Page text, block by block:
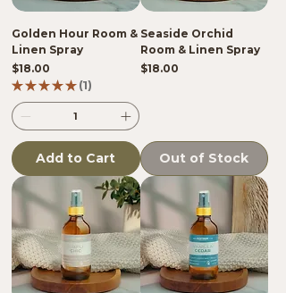
Golden Hour Room &
Linen Spray
Price
$18.00
★★★★★ 1
1
Add to Cart
Seaside Orchid
Room & Linen Spray
Price
$18.00
Out of Stock